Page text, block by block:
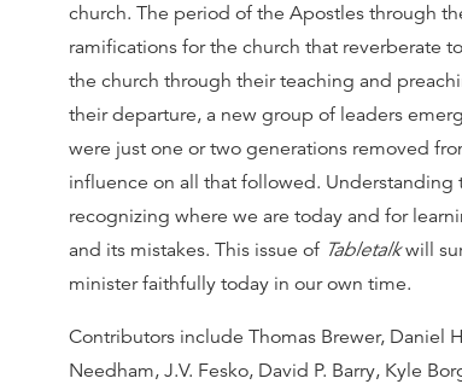
church. The period of the Apostles through
ramifications for the church that reverberate
the church through their teaching and
their departure, a new group of leaders
were just one or two generations removed
influence on all that followed. Understanding
recognizing where we are today and for
and its mistakes. This issue of Tabletalkwill
minister faithfully today in our own time.
Contributors include Thomas Brewer, Daniel
Needham, J.V. Fesko, David P. Barry, Kyle